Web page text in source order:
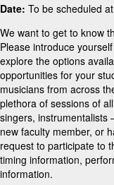
Date: To be scheduled
We want to get to know
Please introduce
explore the options
opportunities for your
musicians from across
plethora of sessions of
singers, instrumentalists
new faculty member, or
request to participate to
timing information,
information.